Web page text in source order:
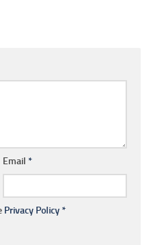
Email *
Privacy Policy*